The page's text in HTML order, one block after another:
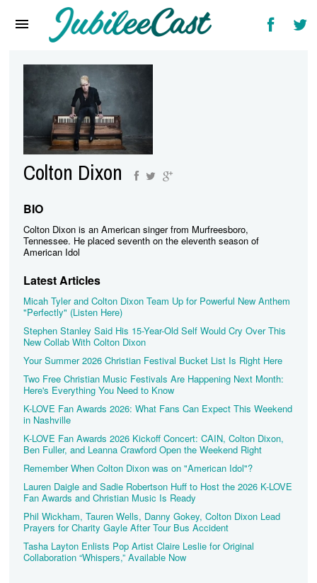
Interviews
Music Videos
Artists & Genres
Songs & Radio
Colton Dixon
BIO
Colton Dixon is an American singer from Murfreesboro,
Tennessee. He placed seventh on the eleventh season of
American Idol
Latest Articles
Micah Tyler and Colton Dixon Team Up for Powerful New Anthem
"Perfectly" (Listen Here)
Stephen Stanley Said His 15-Year-Old Self Would Cry Over This
New Collab With Colton Dixon
Your Summer 2026 Christian Festival Bucket List Is Right Here
Two Free Christian Music Festivals Are Happening Next Month:
Here's Everything You Need to Know
K-LOVE Fan Awards 2026: What Fans Can Expect This Weekend
in Nashville
K-LOVE Fan Awards 2026 Kickoff Concert: CAIN, Colton Dixon,
Ben Fuller, and Leanna Crawford Open the Weekend Right
Remember When Colton Dixon was on "American Idol"?
Lauren Daigle and Sadie Robertson Huff to Host the 2026 K-LOVE
Fan Awards and Christian Music Is Ready
Phil Wickham, Tauren Wells, Danny Gokey, Colton Dixon Lead
Prayers for Charity Gayle After Tour Bus Accident
Tasha Layton Enlists Pop Artist Claire Leslie for Original
Collaboration “Whispers,” Available Now